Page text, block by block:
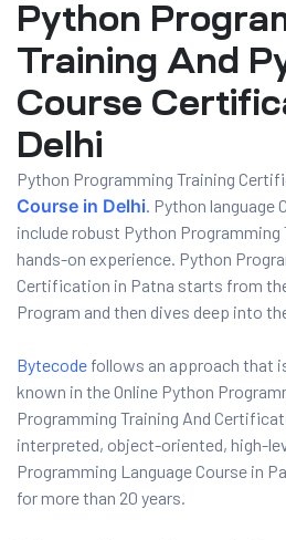
Python
Training And
Course
Delhi
Python Programming Training
Course in Delhi. Python language
include robust Python Programming
hands-on experience. Python
Certification in Patna starts from
Program and then dives deep into
Bytecode follows an approach that
known in the Online Python
Programming Training And
interpreted, object-oriented, high-
Programming Language Course in
for more than 20 years.